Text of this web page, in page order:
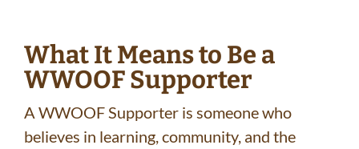
What It Means to Be a
WWOOF Supporter
A WWOOF Supporter is someone who
believes in learning, community, and the